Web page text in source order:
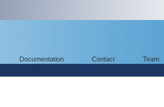
Documentation Contact Team